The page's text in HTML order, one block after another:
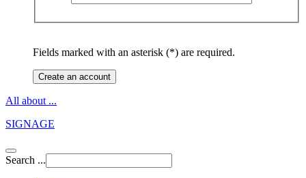
Fields marked with an asterisk (*) are required.
Create an account
All about ...
SIGNAGE
Search ...